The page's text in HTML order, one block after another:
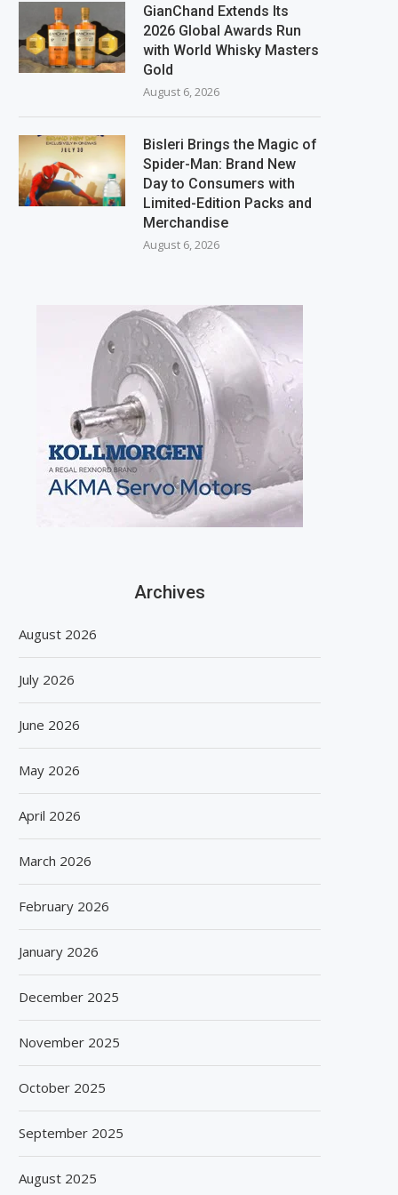
GianChand Extends Its
2026 Global Awards Run
with World Whisky Masters
Gold
August 6, 2026
Bisleri Brings the Magic of
Spider-Man: Brand New
Day to Consumers with
Limited-Edition Packs and
Merchandise
August 6, 2026
Archives
August 2026
July 2026
June 2026
May 2026
April 2026
March 2026
February 2026
January 2026
December 2025
November 2025
October 2025
September 2025
August 2025